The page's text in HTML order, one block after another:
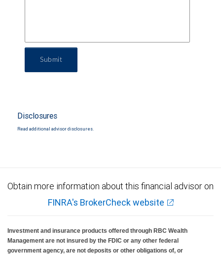
Submit
Disclosures
Read additional advisor disclosures.
Obtain more information about this financial advisor on
FINRA's BrokerCheck website
Investment and insurance products offered through RBC Wealth
Management are not insured by the FDIC or any other federal
government agency, are not deposits or other obligations of, or